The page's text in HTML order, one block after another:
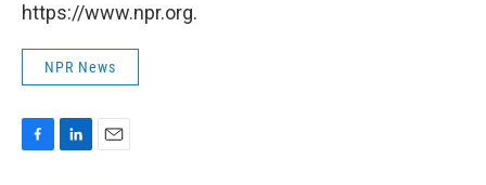
https://www.npr.org.
NPR News